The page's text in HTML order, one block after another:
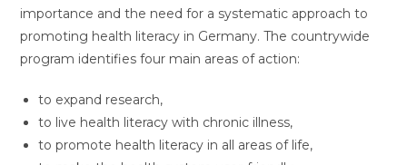
importance and the need for a systematic approach to
promoting health literacy in Germany. The countrywide
program identifies four main areas of action:
to expand research,
to live health literacy with chronic illness,
to promote health literacy in all areas of life,